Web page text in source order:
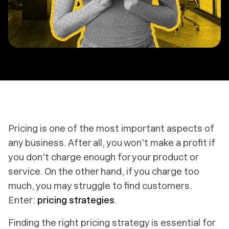
Pricing is one of the most important aspects of
any business. After all, you won't make a profit if
you don't charge enough for your product or
service. On the other hand, if you charge too
much, you may struggle to find customers.
Enter: pricing strategies.
Finding the right pricing strategy is essential for